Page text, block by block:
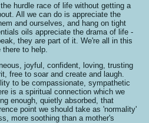
hurdle race of life without getting a
All we can do is appreciate the
and ourselves, and hang on tight
oils appreciate the drama of life -
they are part of it. We're all in this
to help.
joyful, confident, loving, trusting
free to soar and create and laugh.
to be compassionate, sympathetic
is a spiritual connection which we
enough, quietly absorbed, that
point we should take as 'normality'
more soothing than a mother's